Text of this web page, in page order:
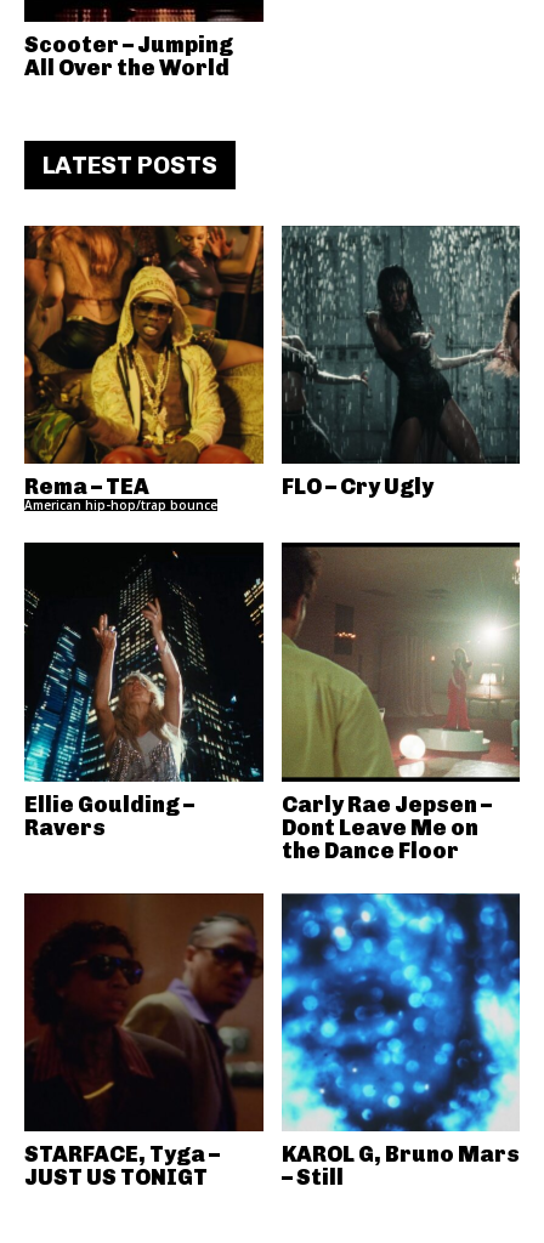
Scooter – Jumping
All Over the World
LATEST POSTS
Rema – TEA
American hip-hop/trap bounce
FLO – Cry Ugly
Ellie Goulding –
Ravers
Carly Rae Jepsen –
Dont Leave Me on
the Dance Floor
STARFACE, Tyga –
JUST US TONIGT
KAROL G, Bruno Mars
– Still